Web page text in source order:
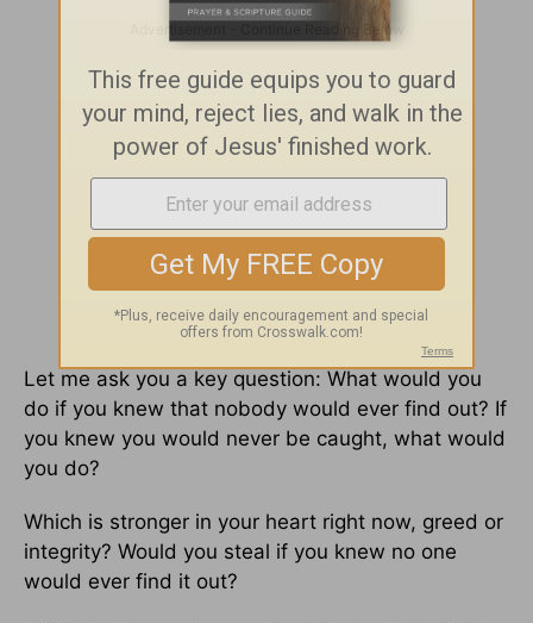
Let me ask you a key question: What would you
do if you knew that nobody would ever find out? If
you knew you would never be caught, what would
you do?
Which is stronger in your heart right now, greed or
integrity? Would you steal if you knew no one
would ever find it out?